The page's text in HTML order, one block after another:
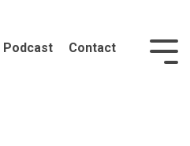
Podcast Contact